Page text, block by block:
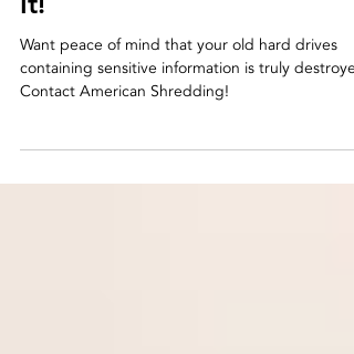
It!
Want peace of mind that your old hard drives
Contact American Shredding!